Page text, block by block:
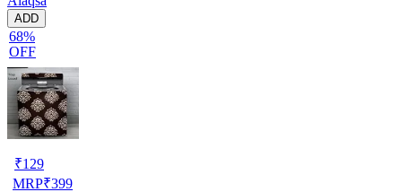
ADD
68%
OFF
₹129
MRP₹399